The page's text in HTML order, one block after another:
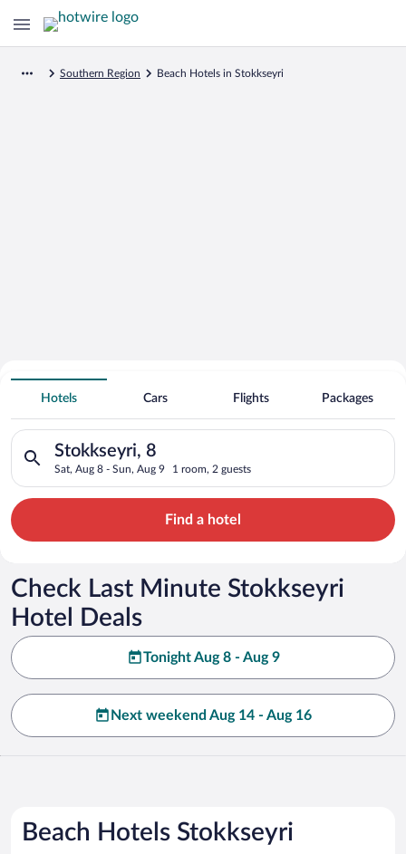
Southern Region Beach Hotels in Stokkseyri
Search for Cheap Deals on
Beachfront Hotels in Stokkseyri
Hotels Cars Flights Packages
Stokkseyri, 8
Sat, Aug 8 - Sun, Aug 9 1 room, 2 guests
Search for hotels in Stokkseyri, 8. Check-in on Sat, Aug 8,
Find a hotel
Check Last Minute Stokkseyri
Hotel Deals
Tonight Aug 8 - Aug 9
Next weekend Aug 14 - Aug 16
Beach Hotels Stokkseyri